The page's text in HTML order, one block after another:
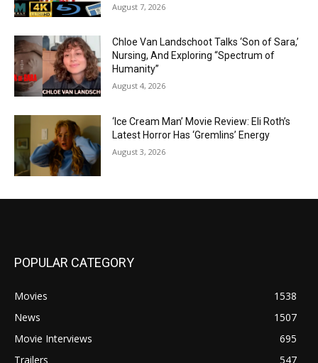
August 7, 2026
Chloe Van Landschoot Talks ‘Son of Sara,’
Nursing, And Exploring “Spectrum of
Humanity”
August 4, 2026
‘Ice Cream Man’ Movie Review: Eli Roth’s
Latest Horror Has ‘Gremlins’ Energy
August 3, 2026
POPULAR CATEGORY
Movies
1538
News
1507
Movie Interviews
695
Trailers
547